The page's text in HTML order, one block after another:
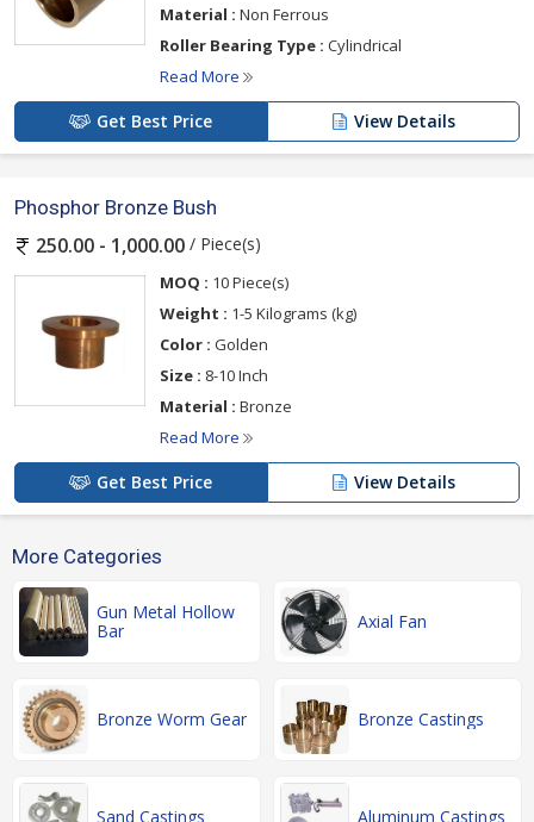
Material : Non Ferrous
Roller Bearing Type : Cylindrical
Read More
Get Best Price View Details
Phosphor Bronze Bush
250.00 - 1,000.00 / Piece(s)
MOQ : 10 Piece(s)
Weight : 1-5 Kilograms (kg)
Color : Golden
Size : 8-10 Inch
Material : Bronze
Read More
Get Best Price View Details
More Categories
Gun Metal Hollow
Bar
Axial Fan
Bronze Worm Gear Bronze Castings
Sand Castings Aluminum Castings